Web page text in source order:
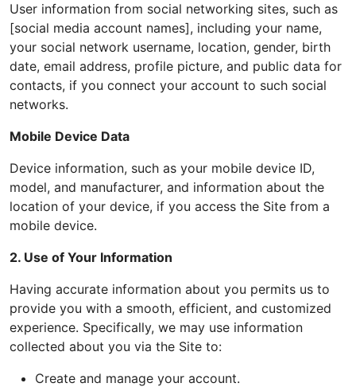
User information from social networking sites, such as
[social media account names], including your name,
your social network username, location, gender, birth
date, email address, profile picture, and public data for
contacts, if you connect your account to such social
networks.
Mobile Device Data
Device information, such as your mobile device ID,
model, and manufacturer, and information about the
location of your device, if you access the Site from a
mobile device.
2. Use of Your Information
Having accurate information about you permits us to
provide you with a smooth, efficient, and customized
experience. Specifically, we may use information
collected about you via the Site to:
Create and manage your account.